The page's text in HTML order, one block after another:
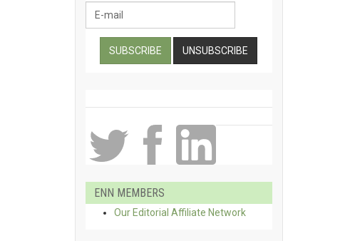
ENN MEMBERS
Our Editorial Affiliate Network